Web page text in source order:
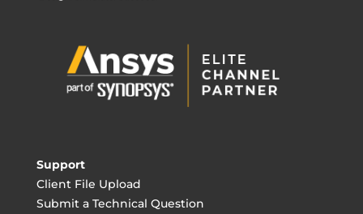
Support
Client File Upload
Submit a Technical Question